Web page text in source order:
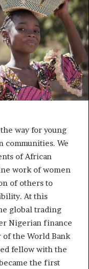
way for young
communities. We
of African
work of women
of others to
At this
global trading
Nigerian finance
the World Bank
fellow with the
the first